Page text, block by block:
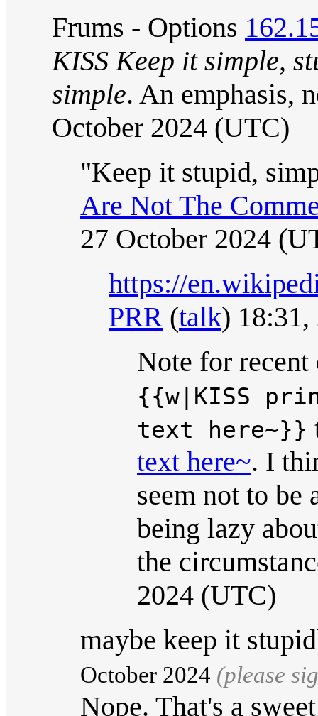
Frums - Options
KISS Keep it simple,
simple. An emphasis,
October 2024 (UTC)
"Keep it stupid,
Are Not The
27 October 2024
https://
PRR (talk)
Note for recent
{{w|KISS
text here~}}
text here~. I
seem not to be
being lazy
the
2024 (UTC)
maybe keep it
October 2024 (please
Nope. That's a